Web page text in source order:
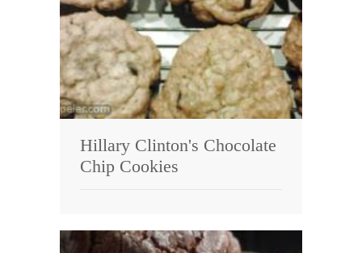
Hillary Clinton's Chocolate
Chip Cookies